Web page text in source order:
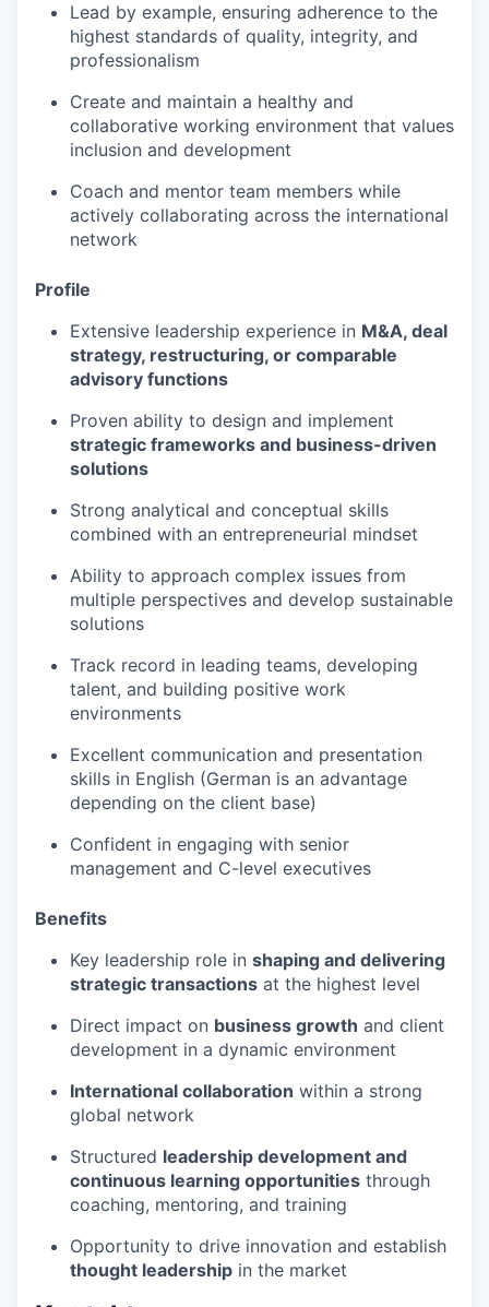
Lead by example, ensuring adherence to the
highest standards of quality, integrity, and
professionalism
Create and maintain a healthy and
collaborative working environment that values
inclusion and development
Coach and mentor team members while
actively collaborating across the international
network
Profile
Extensive leadership experience in M&A, deal
strategy, restructuring, or comparable
advisory functions
Proven ability to design and implement
strategic frameworks and business-driven
solutions
Strong analytical and conceptual skills
combined with an entrepreneurial mindset
Ability to approach complex issues from
multiple perspectives and develop sustainable
solutions
Track record in leading teams, developing
talent, and building positive work
environments
Excellent communication and presentation
skills in English (German is an advantage
depending on the client base)
Confident in engaging with senior
management and C-level executives
Benefits
Key leadership role in shaping and delivering
strategic transactions at the highest level
Direct impact on business growth and client
development in a dynamic environment
International collaboration within a strong
global network
Structured leadership development and
continuous learning opportunities through
coaching, mentoring, and training
Opportunity to drive innovation and establish
thought leadership in the market